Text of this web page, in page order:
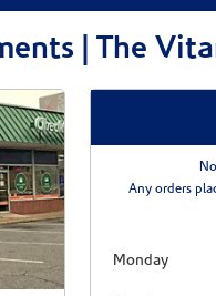
| The
Any orders
Monday